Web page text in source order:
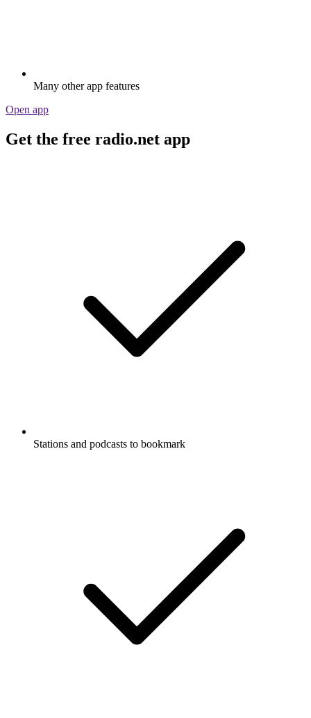
Many other app features
Open app
Get the free radio.net app
Stations and podcasts to bookmark